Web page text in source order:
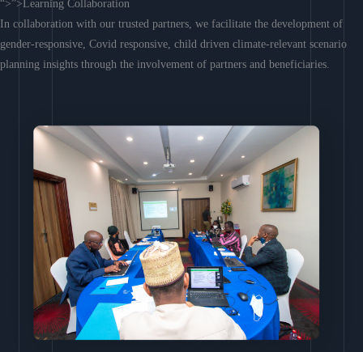
“>”>Learning Collaboration
In collaboration with our trusted partners, we facilitate the development of
gender-responsive, Covid responsive, child driven climate-relevant scenario
planning insights through the involvement of partners and beneficiaries.